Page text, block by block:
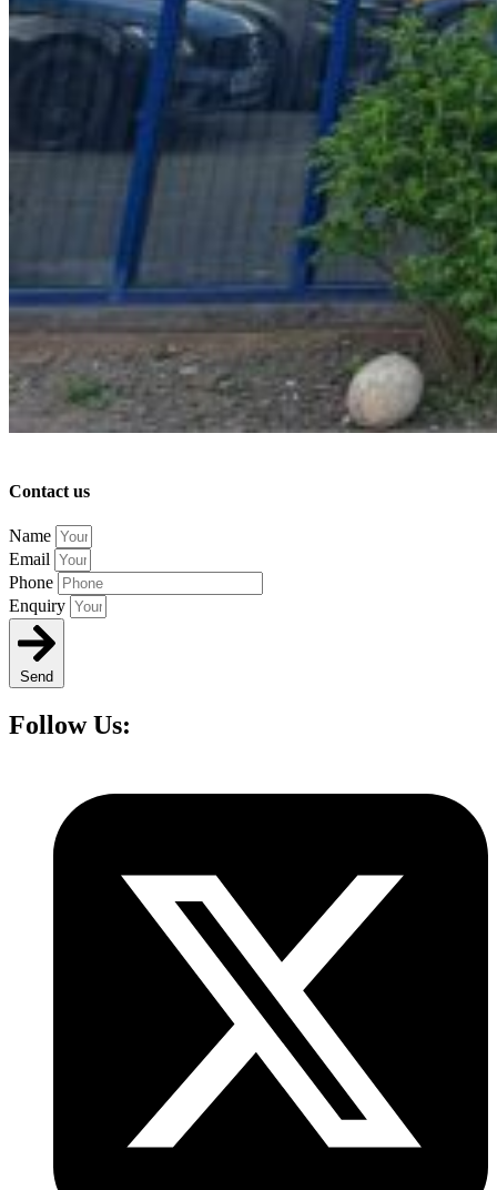
Contact us
Name
Email
Phone
Enquiry
Send
Follow Us: